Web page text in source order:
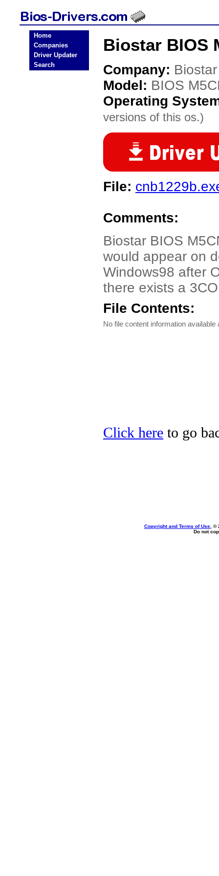
Home
Companies
Driver Updater
Search
Biostar BIOS
Company: Biostar
Model: BIOS
Operating
versions of this os.)
File:
Comments:
Biostar BIOS
would appear on
Windows98 after
there exists a
File Contents:
No file content information available
Click here to go
Copyright and Terms of Use , ©
Do not